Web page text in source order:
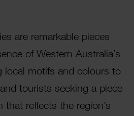
are remarkable pieces
of Western Australia’s
local motifs and colours to
tourists seeking a piece
that reflects the region’s